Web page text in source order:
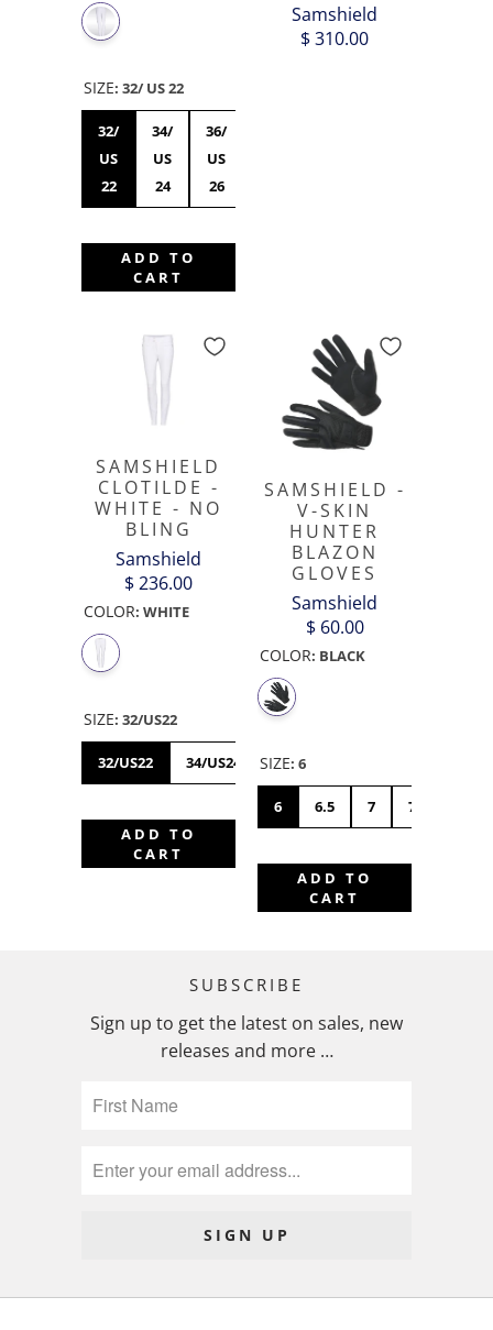
SIZE: 32/ US 22
32/
US
22
34/
US
24
36/
US
26
ADD TO
CART
Samshield
$ 310.00
SAMSHIELD
CLOTILDE -
WHITE - NO
BLING
Samshield
$ 236.00
COLOR: WHITE
SIZE: 32/US22
32/US22 34/US24 36/US26
ADD TO
CART
SAMSHIELD -
V-SKIN
HUNTER
BLAZON
GLOVES
Samshield
$ 60.00
COLOR: BLACK
SIZE: 6
6 6.5 7 7.5
ADD TO
CART
SUBSCRIBE
Sign up to get the latest on sales, new
releases and more …